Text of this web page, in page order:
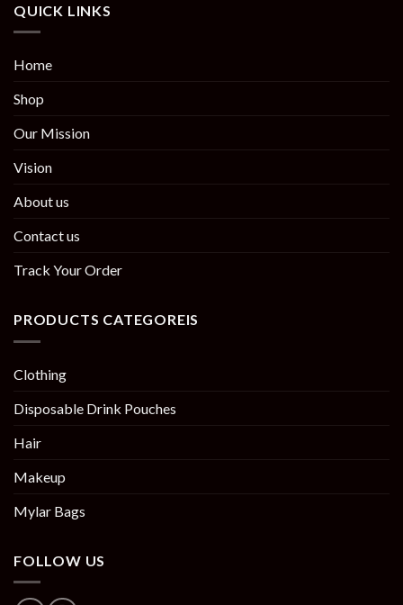
QUICK LINKS
Home
Shop
Our Mission
Vision
About us
Contact us
Track Your Order
PRODUCTS CATEGOREIS
Clothing
Disposable Drink Pouches
Hair
Makeup
Mylar Bags
FOLLOW US